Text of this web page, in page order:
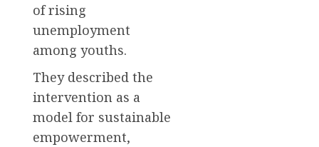
of rising
unemployment
among youths.
They described the
intervention as a
model for sustainable
empowerment,